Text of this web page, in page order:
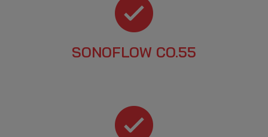
SONOFLOW CO.55